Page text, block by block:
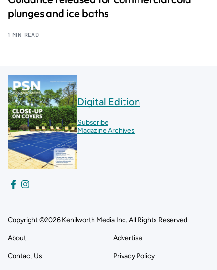
plunges and ice baths
1 MIN READ
Digital Edition
Subscribe
Magazine Archives
Copyright ©2026 Kenilworth Media Inc. All Rights Reserved.
About Advertise
Contact Us Privacy Policy